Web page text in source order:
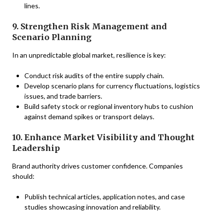
lines.
9. Strengthen Risk Management and
Scenario Planning
In an unpredictable global market, resilience is key:
Conduct risk audits of the entire supply chain.
Develop scenario plans for currency fluctuations, logistics
issues, and trade barriers.
Build safety stock or regional inventory hubs to cushion
against demand spikes or transport delays.
10. Enhance Market Visibility and Thought
Leadership
Brand authority drives customer confidence. Companies
should:
Publish technical articles, application notes, and case
studies showcasing innovation and reliability.